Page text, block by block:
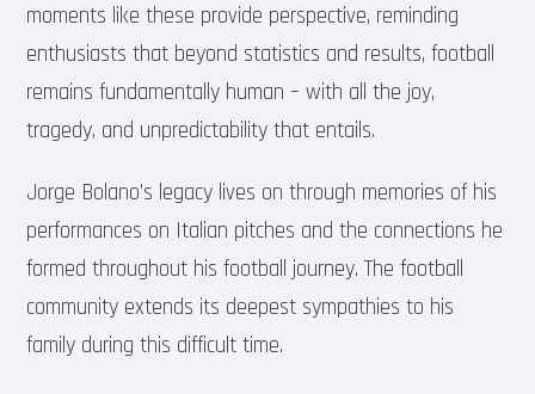
moments like these provide perspective, reminding
enthusiasts that beyond statistics and results, football
remains fundamentally human – with all the joy,
tragedy, and unpredictability that entails.
Jorge Bolano’s legacy lives on through memories of his
performances on Italian pitches and the connections he
formed throughout his football journey. The football
community extends its deepest sympathies to his
family during this difficult time.